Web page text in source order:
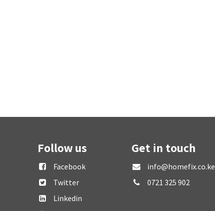
Follow us
Facebook
Twitter
Linkedin
Get in touch
info@homefix.co.ke
0721 325 902